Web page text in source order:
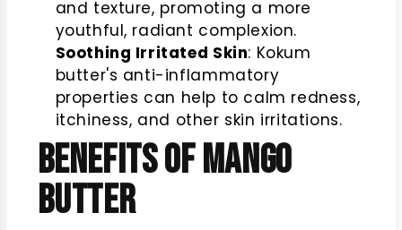
and texture, promoting a more
youthful, radiant complexion.
Soothing Irritated Skin: Kokum
butter's anti-inflammatory
properties can help to calm redness,
itchiness, and other skin irritations.
Benefits of Mango
Butter